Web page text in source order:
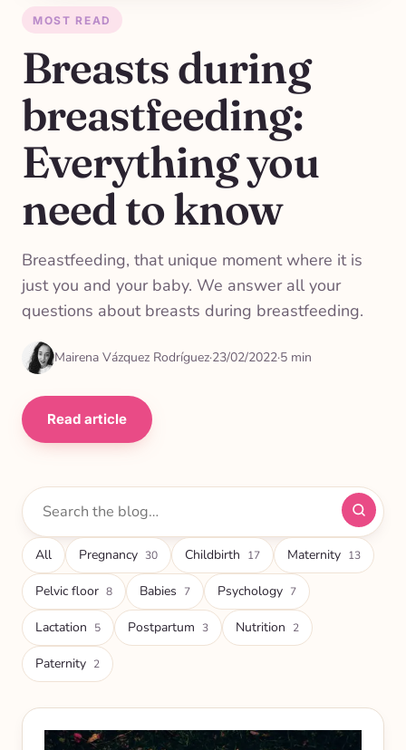
MOST READ
Breasts during
breastfeeding:
Everything you
need to know
Breastfeeding, that unique moment where it is
just you and your baby. We answer all your
questions about breasts during breastfeeding.
Mairena Vázquez Rodríguez·23/02/2022·5 min
Read article
Search
All Pregnancy 30 Childbirth 17 Maternity 13
Pelvic floor 8 Babies 7 Psychology 7
Lactation 5 Postpartum 3 Nutrition 2
Paternity 2